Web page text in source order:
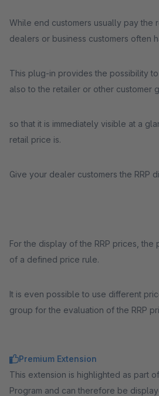
While end customers usually pay the
dealers or business customers often
This plug-in provides the possibility to
also to the retailer or other customer
so that it is immediately visible at a
retail price is.
Give your dealer customers the RRP
For the display of the RRP prices, the
of a defined price rule.
It is even possible to use different
group for the evaluation of the RRP
Premium Extension
This extension is highlighted as part
Program and can therefore be